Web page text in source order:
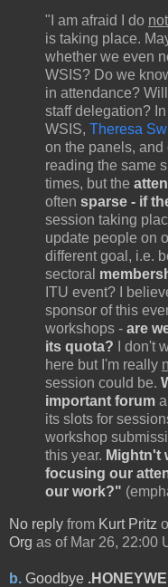
"I am afraid I do not
is taking place.
whether we even
WSIS? Do we
in attendance?
staff delegation?
WSIS, Theresa
on the panels, and
reading the same
times, but the
often sparse - if
session taking
update people on
different goal, i.e.
sectoral
ITU event? I
sponsor of this
workshops - are
its quota?
I don't
here but I'm really
session could be.
important forum
its slots for
workshop
this year. Mightn't
focusing our
our work?"
No reply from Kurt Pritz
Org as of Mar 26, 22:00
b. Goodbye